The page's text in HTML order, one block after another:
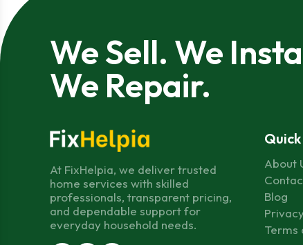
We Sell. We
We Repair.
At FixHelpia, we deliver trusted
home services with skilled
professionals, transparent pricing,
and dependable support for
everyday household needs.
About
Blog
Terms